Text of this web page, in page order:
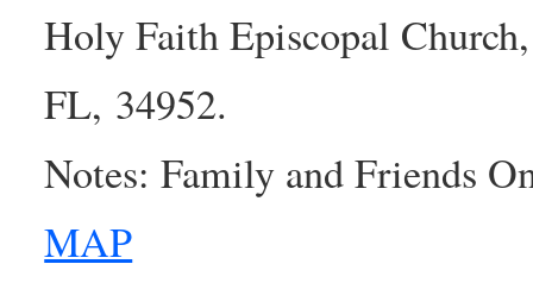
Holy Faith Episcopal
FL, 34952.
Notes: Family and Friends
MAP